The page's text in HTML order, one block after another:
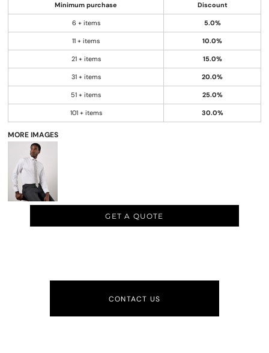
Minimum purchase Discount
6 + items 5.0%
11 + items 10.0%
21 + items 15.0%
31 + items 20.0%
51 + items 25.0%
101 + items 30.0%
MORE IMAGES
GET A QUOTE
CONTACT US